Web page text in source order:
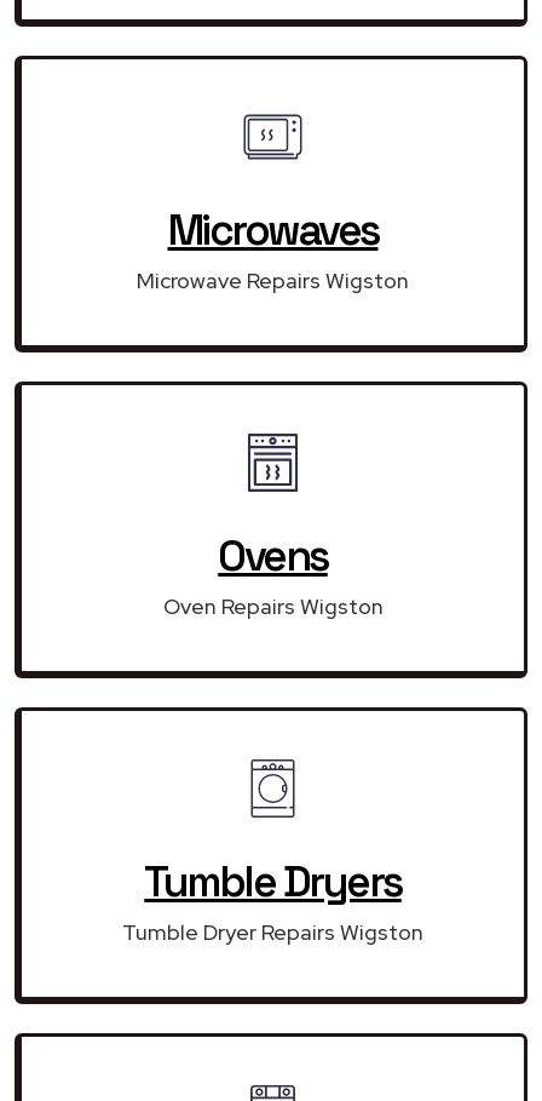
Microwaves
Microwave Repairs Wigston
Ovens
Oven Repairs Wigston
Tumble Dryers
Tumble Dryer Repairs Wigston